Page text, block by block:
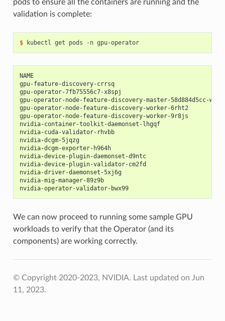
pods to ensure all the containers are running and the
validation is complete:
$ kubectl get pods -n gpu-operator
NAME
gpu-feature-discovery-crrsq
gpu-operator-7fb75556c7-x8spj
gpu-operator-node-feature-discovery-master-
gpu-operator-node-feature-discovery-worker-6rht2
gpu-operator-node-feature-discovery-worker-9r8js
nvidia-container-toolkit-daemonset-lhgqf
nvidia-cuda-validator-rhvbb
nvidia-dcgm-5jqzg
nvidia-dcgm-exporter-h964h
nvidia-device-plugin-daemonset-d9ntc
nvidia-device-plugin-validator-cm2fd
nvidia-driver-daemonset-5xj6g
nvidia-mig-manager-89z9b
nvidia-operator-validator-bwx99
We can now proceed to running some sample GPU
workloads to verify that the Operator (and its
components) are working correctly.
© Copyright 2020-2023, NVIDIA. Last updated on Jun
11, 2023.